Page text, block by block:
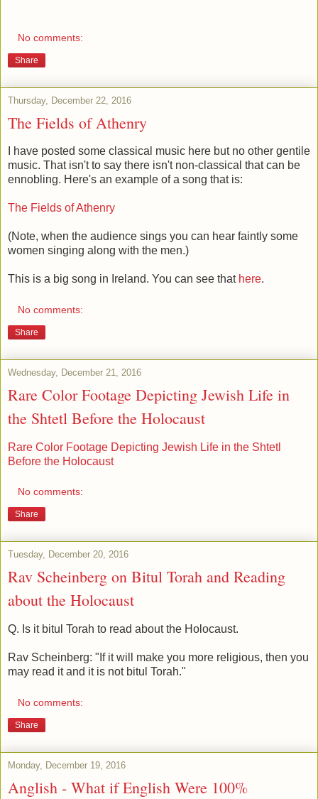
No comments:
Share
Thursday, December 22, 2016
The Fields of Athenry
I have posted some classical music here but no other gentile
music. That isn't to say there isn't non-classical that can be
ennobling. Here's an example of a song that is:
The Fields of Athenry
(Note, when the audience sings you can hear faintly some
women singing along with the men.)
This is a big song in Ireland. You can see that here.
No comments:
Share
Wednesday, December 21, 2016
Rare Color Footage Depicting Jewish Life in
the Shtetl Before the Holocaust
Rare Color Footage Depicting Jewish Life in the Shtetl
Before the Holocaust
No comments:
Share
Tuesday, December 20, 2016
Rav Scheinberg on Bitul Torah and Reading
about the Holocaust
Q. Is it bitul Torah to read about the Holocaust.
Rav Scheinberg: "If it will make you more religious, then you
may read it and it is not bitul Torah."
No comments:
Share
Monday, December 19, 2016
Anglish - What if English Were 100%